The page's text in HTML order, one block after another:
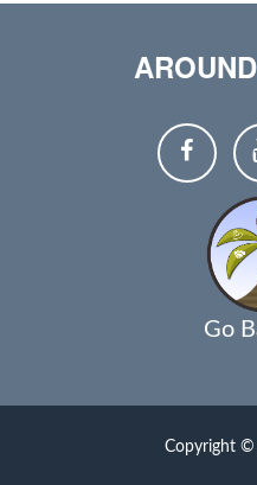
Go
Copyright ©